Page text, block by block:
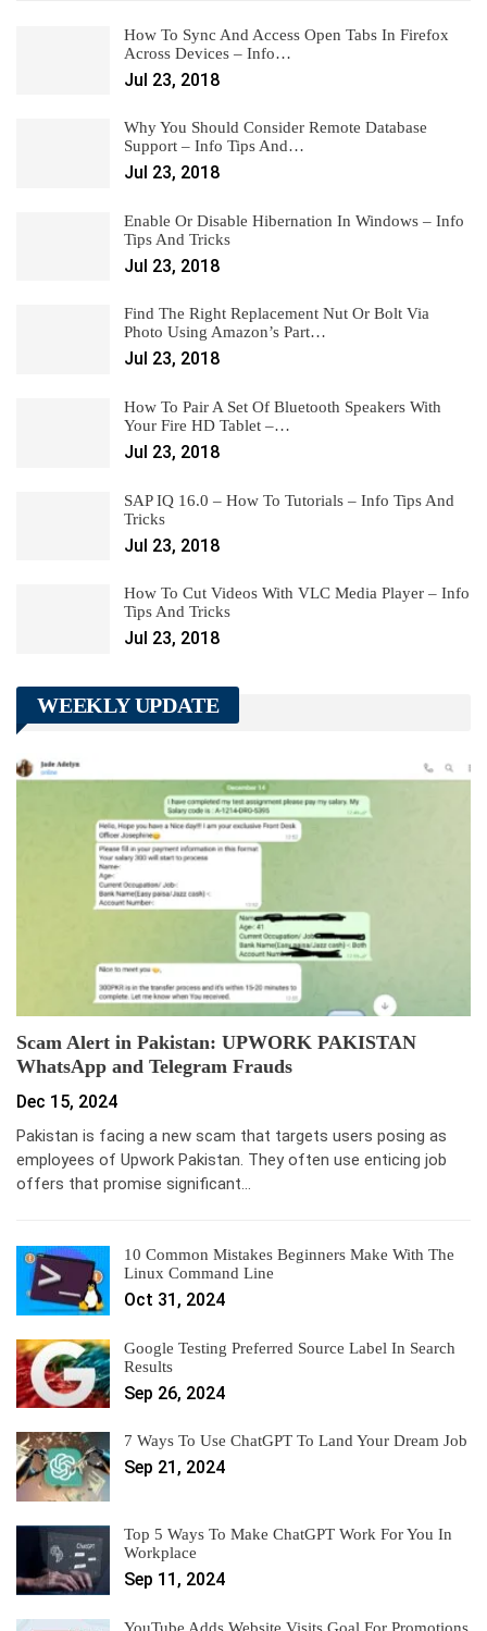
How To Sync And Access Open Tabs In Firefox
Across Devices – Info…
Jul 23, 2018
Why You Should Consider Remote Database
Support – Info Tips And…
Jul 23, 2018
Enable Or Disable Hibernation In Windows – Info
Tips And Tricks
Jul 23, 2018
Find The Right Replacement Nut Or Bolt Via
Photo Using Amazon’s Part…
Jul 23, 2018
How To Pair A Set Of Bluetooth Speakers With
Your Fire HD Tablet –…
Jul 23, 2018
SAP IQ 16.0 – How To Tutorials – Info Tips And
Tricks
Jul 23, 2018
How To Cut Videos With VLC Media Player – Info
Tips And Tricks
Jul 23, 2018
WEEKLY UPDATE
Scam Alert in Pakistan: UPWORK PAKISTAN
WhatsApp and Telegram Frauds
Dec 15, 2024
Pakistan is facing a new scam that targets users posing as
employees of Upwork Pakistan. They often use enticing job
offers that promise significant…
10 Common Mistakes Beginners Make With The
Linux Command Line
Oct 31, 2024
Google Testing Preferred Source Label In Search
Results
Sep 26, 2024
7 Ways To Use ChatGPT To Land Your Dream Job
Sep 21, 2024
Top 5 Ways To Make ChatGPT Work For You In
Workplace
Sep 11, 2024
YouTube Adds Website Visits Goal For Promotions